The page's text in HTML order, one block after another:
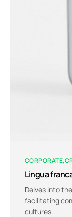
CORPORATE
Lingua
Delves into
facilitating
cultures.